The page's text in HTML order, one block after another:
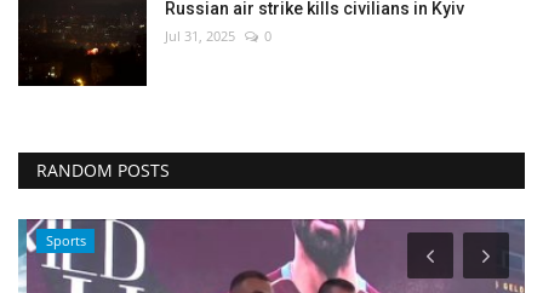
Russian air strike kills civilians in Kyiv
Jul 31, 2025 0
RANDOM POSTS
Sports